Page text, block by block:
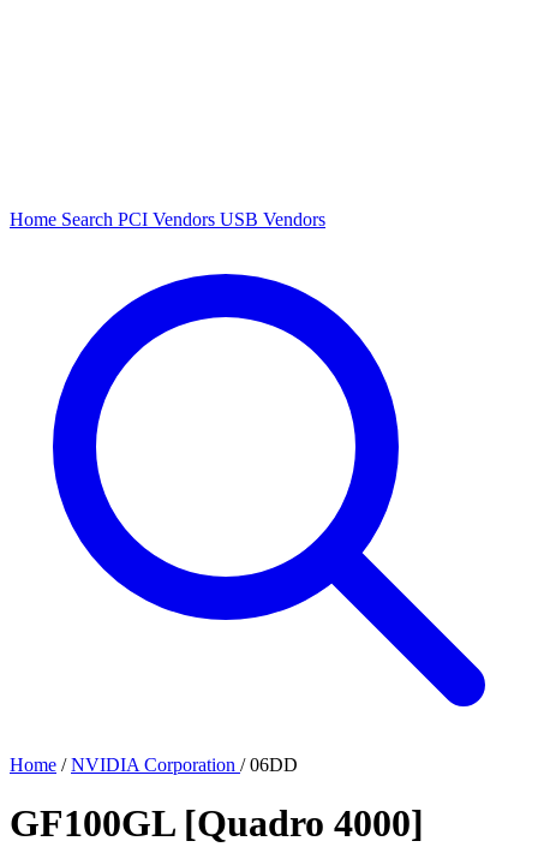
Home Search PCI Vendors USB Vendors
Home / NVIDIA Corporation / 06DD
GF100GL [Quadro 4000]